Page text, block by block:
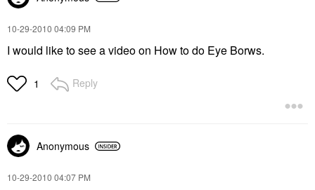
‎10-29-2010 04:09 PM
I would like to see a video on How to do Eye Borws.
1 Reply
Anonymous
‎10-29-2010 04:07 PM